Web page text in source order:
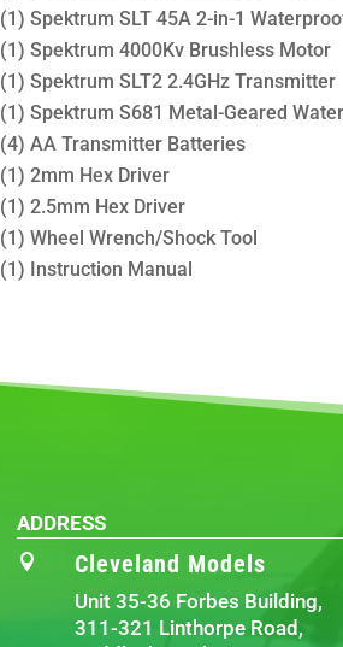
(1) Spektrum SLT 45A 2-in-1
(1) Spektrum 4000Kv Brushless Motor
(1) Spektrum SLT2 2.4GHz Transmitter
(1) Spektrum S681 Metal-Geared
(4) AA Transmitter Batteries
(1) 2mm Hex Driver
(1) 2.5mm Hex Driver
(1) Wheel Wrench/Shock Tool
(1) Instruction Manual
ADDRESS
 Cleveland Models
Unit 35-36 Forbes Building,
311-321 Linthorpe Road,